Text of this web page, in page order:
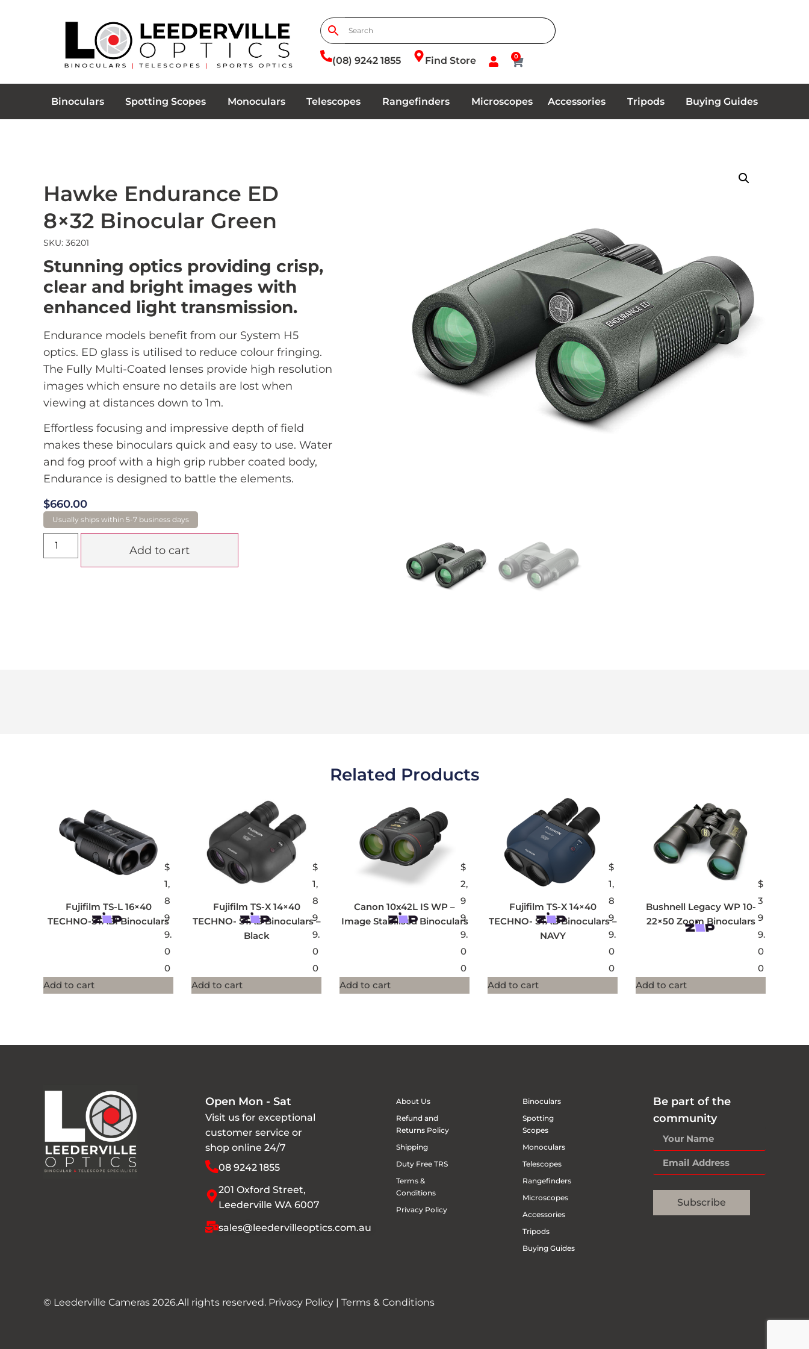
(08) 9242 1855 Find Store 0
Binoculars Spotting Scopes Monoculars Telescopes Rangefinders Microscopes Accessories Tripods Buying Guides
Hawke Endurance ED
8×32 Binocular Green
SKU: 36201
Stunning optics providing crisp,
clear and bright images with
enhanced light transmission.
Endurance models benefit from our System H5
optics. ED glass is utilised to reduce colour fringing.
The Fully Multi-Coated lenses provide high resolution
images which ensure no details are lost when
viewing at distances down to 1m.
Effortless focusing and impressive depth of field
makes these binoculars quick and easy to use. Water
and fog proof with a high grip rubber coated body,
Endurance is designed to battle the elements.
$660.00
Add to cart
Related Products
Fujifilm TS-L 16×40
TECHNO-STABI Binoculars
$
1,
8
9
9.
0
0
Add to cart
Fujifilm TS-X 14×40
TECHNO- STAB Binoculars –
Black
$
1,
8
9
9.
0
0
Add to cart
Canon 10x42L IS WP –
Image Stabilised Binoculars
$
2,
9
9
9.
0
0
Add to cart
Fujifilm TS-X 14×40
TECHNO- STAB Binoculars –
NAVY
$
1,
8
9
9.
0
0
Add to cart
Bushnell Legacy WP 10-
22×50 Zoom Binoculars
$
3
9
9.
0
0
Add to cart
Open Mon - Sat
Visit us for exceptional
customer service or
shop online 24/7
08 9242 1855
201 Oxford Street,
Leederville WA 6007
sales@leedervilleoptics.com.au
About Us
Refund and
Returns Policy
Shipping
Duty Free TRS
Terms &
Conditions
Privacy Policy
Binoculars
Spotting
Scopes
Monoculars
Telescopes
Rangefinders
Microscopes
Accessories
Tripods
Buying Guides
Be part of the
community
Subscribe
© Leederville Cameras 2026.All rights reserved. Privacy Policy | Terms & Conditions